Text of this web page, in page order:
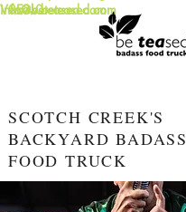
SCOTCH CREEK'S
BACKYARD BADASS
FOOD TRUCK
info@beteased.com
www.beteased.com
V0E3L0